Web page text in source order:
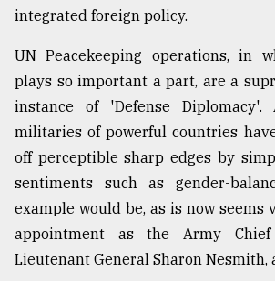
integrated foreign policy.
UN Peacekeeping operations, in
plays so important a part, are a
instance of 'Defense
militaries of powerful countries
off perceptible sharp edges by
sentiments such as gender-
example would be, as is now seems
appointment as the Army
Lieutenant General Sharon Nesmith,